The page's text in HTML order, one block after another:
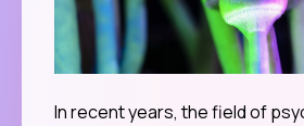
In recent years, the field of